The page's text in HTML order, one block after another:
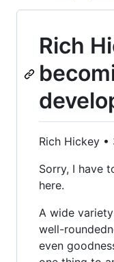
Rich
Rich Hickey •
Sorry, I have
here.
A wide
well-
even